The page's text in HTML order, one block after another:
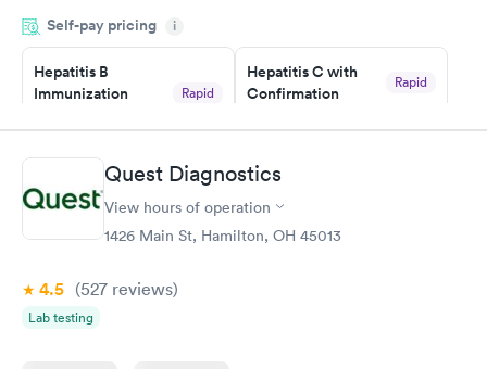
system. They were already aware that my labs were paid for
prior to the appointment. I had my labs done on a Wednesday,
and I received my results by Saturday. Great experience.
Self-pay pricing i
Hepatitis B
Immunization
Rapid
$99
Book now
Hepatitis C with
Confirmation
Rapid
STD Expanded
Screening Panel
Rapid
Quest Diagnostics
View hours of operation
1426 Main St, Hamilton, OH 45013
4.5 (527 reviews)
Lab testing